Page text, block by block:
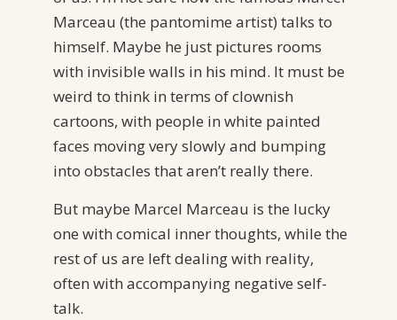
Marceau (the pantomime artist) talks to
himself. Maybe he just pictures rooms
with invisible walls in his mind. It must be
weird to think in terms of clownish
cartoons, with people in white painted
faces moving very slowly and bumping
into obstacles that aren’t really there.
But maybe Marcel Marceau is the lucky
one with comical inner thoughts, while the
rest of us are left dealing with reality,
often with accompanying negative self-
talk.